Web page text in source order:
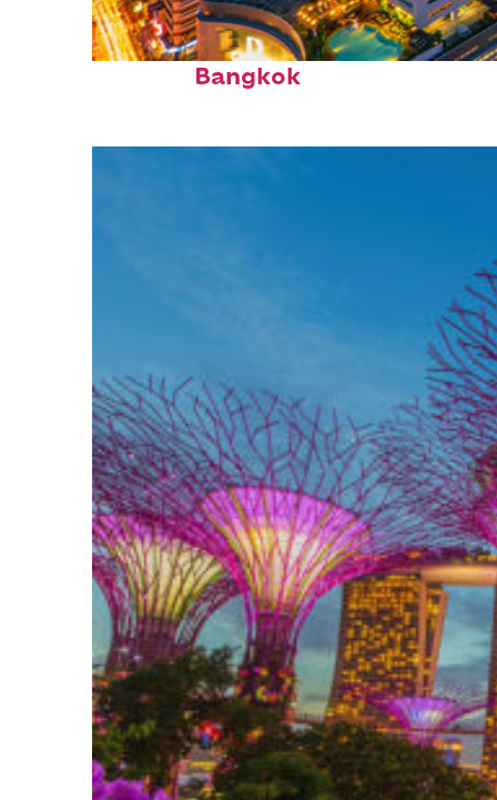
Top places to stay in
Bangkok